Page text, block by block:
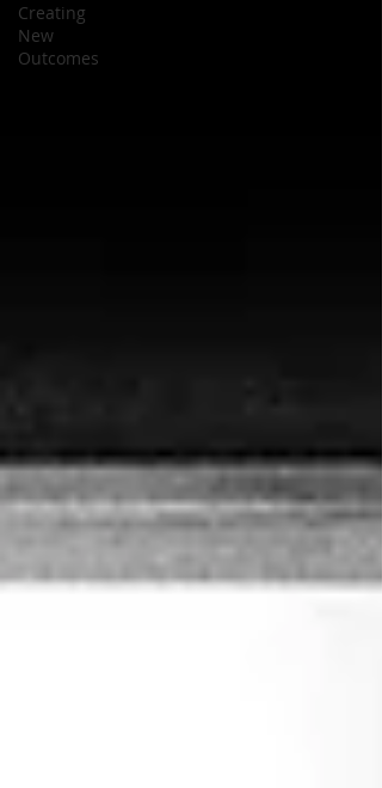
Creating
New
Outcomes